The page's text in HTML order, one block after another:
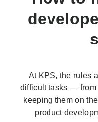
At KPS, the rules
difficult tasks — from
keeping them on
product